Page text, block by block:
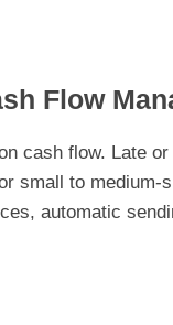
Flow
cash flow. Late
small to medium-
automatic